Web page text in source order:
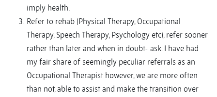
imply health.
Refer to rehab (Physical Therapy, Occupational
Therapy, Speech Therapy, Psychology etc), refer sooner
rather than later and when in doubt- ask. I have had
my fair share of seemingly peculiar referrals as an
Occupational Therapist however, we are more often
than not, able to assist and make the transition over